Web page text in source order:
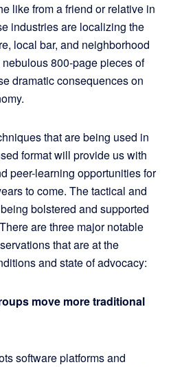
like from a friend or relative in
industries are localizing the
local bar, and neighborhood
800-page pieces of
dramatic consequences on
that are being used in
format will provide us with
peer-learning opportunities for
to come. The tactical and
bolstered and supported
are three major notable
that are at the
and state of advocacy:
move more traditional
software platforms and